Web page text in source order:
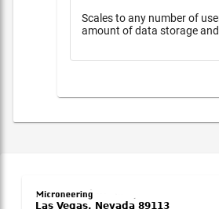
Scales to any number of
amount of data storage